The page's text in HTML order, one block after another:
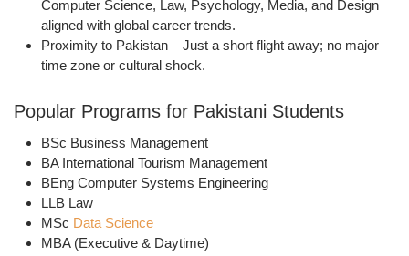
Computer Science, Law, Psychology, Media, and Design
aligned with global career trends.
Proximity to Pakistan – Just a short flight away; no major
time zone or cultural shock.
Popular Programs for Pakistani Students
BSc Business Management
BA International Tourism Management
BEng Computer Systems Engineering
LLB Law
MSc Data Science
MBA (Executive & Daytime)